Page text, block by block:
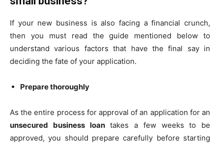
If your new business is also facing a financial crunch,
then you must read the guide mentioned below to
understand various factors that have the final say in
deciding the fate of your application.
Prepare thoroughly
As the entire process for approval of an application for an
unsecured business loantakes a few weeks to be
approved, you should prepare carefully before starting